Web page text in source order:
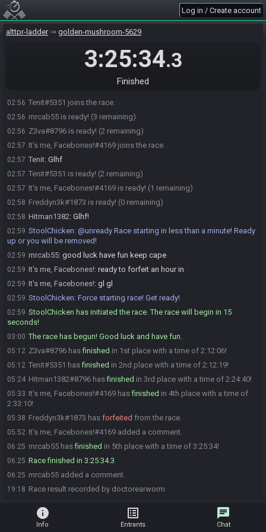
Log in / Create account
alttpr-ladder golden-mushroom-5629
3:25:34.3
Finished
02:50
race=3617-
updated the race information.
02:56 Tenit#5351 joins the race.
02:56 mrcab55 is ready! (3 remaining)
02:56 Z3va#8796 is ready! (2 remaining)
02:57 It's me, Facebones!#4169 joins the race.
02:57 Tenit: Glhf
02:57 Tenit#5351 is ready! (2 remaining)
02:57 It's me, Facebones!#4169 is ready! (1 remaining)
02:58 Freddyn3k#1873 is ready! (0 remaining)
02:58 Hitman1382: Glhf!
02:59 StoolChicken: @unready Race starting in less than a minute! Ready
up or you will be removed!
02:59 mrcab55: good luck have fun keep cape
02:59 It's me, Facebones!: ready to forfeit an hour in
02:59 It's me, Facebones!: gl gl
02:59 StoolChicken: Force starting race! Get ready!
02:59 StoolChicken has initiated the race. The race will begin in 15
seconds!
03:00 The race has begun! Good luck and have fun.
05:12 Z3va#8796 hasfinished in 1st place with a time of 2:12:06!
05:12 Tenit#5351 hasfinished in 2nd place with a time of 2:12:19!
05:24 Hitman1382#8796 hasfinished in 3rd place with a time of 2:24:40!
05:33 It's me, Facebones!#4169 hasfinished in 4th place with a time of
2:33:10!
05:38 Freddyn3k#1873 has forfeited from the race.
05:52 It's me, Facebones!#4169 added a comment.
06:25 mrcab55 hasfinished in 5th place with a time of 3:25:34!
06:25 Race finished in 3:25:34.3
06:25 mrcab55 added a comment.
19:18 Race result recorded by doctorearworm
info
Info
list_alt
Entrants
chat
Chat